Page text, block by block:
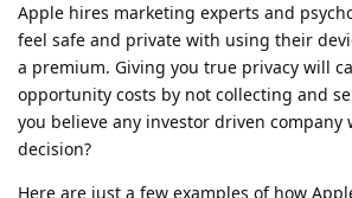
Apple hires marketing experts and
feel safe and private with using their
a premium. Giving you true privacy will
opportunity costs by not collecting and
you believe any investor driven company
decision?
Here are just a few examples of how